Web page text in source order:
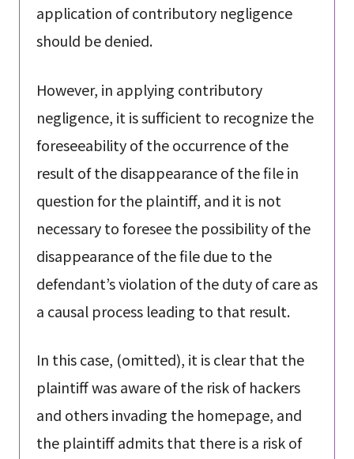
application of contributory negligence
should be denied.
However, in applying contributory
negligence, it is sufficient to recognize the
foreseeability of the occurrence of the
result of the disappearance of the file in
question for the plaintiff, and it is not
necessary to foresee the possibility of the
disappearance of the file due to the
defendant’s violation of the duty of care as
a causal process leading to that result.
In this case, (omitted), it is clear that the
plaintiff was aware of the risk of hackers
and others invading the homepage, and
the plaintiff admits that there is a risk of